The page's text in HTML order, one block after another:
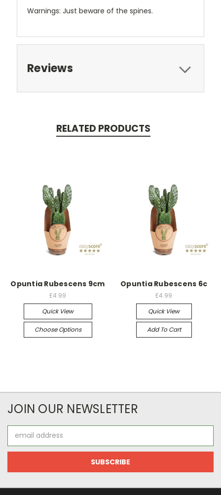
Warnings: Just beware of the spines.
Reviews
RELATED PRODUCTS
Opuntia Rubescens 9cm
£4.99
Quick View
Choose Options
Opuntia Rubescens 6c
£4.99
Quick View
Add To Cart
JOIN OUR NEWSLETTER
Address